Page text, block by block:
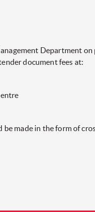
Department
document fees at:
made in the form of